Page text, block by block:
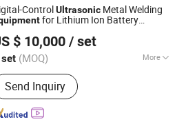
ControlUltrasonic Metal Welding
for Lithium Ion Battery
$ 10,000 / set
(MOQ) More
Products:Hydraulic Coin Cell
Battery Crimping Machine,
Rolling Roll Heat Press
Send Inquiry
TECHNOLOGY CO., LTD.
Since 2021